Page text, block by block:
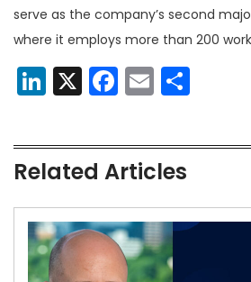
serve as the company’s second
where it employs more than 200
LinkedIn
X Facebook
Email
Related Articles